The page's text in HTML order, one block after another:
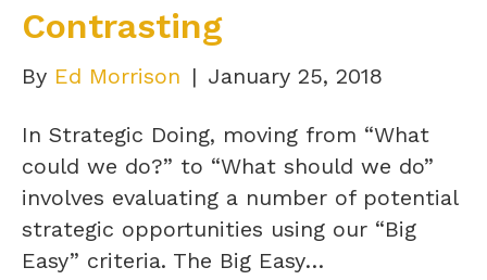
Contrasting
By Ed Morrison | January 25, 2018
In Strategic Doing, moving from “What
could we do?” to “What should we do”
involves evaluating a number of potential
strategic opportunities using our “Big
Easy” criteria. The Big Easy…